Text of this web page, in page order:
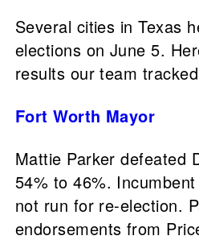
Several cities in Texas
elections on June 5.
results our team
Fort Worth Mayor
Mattie Parker defeated
54% to 46%.
not run for re-election.
endorsements from